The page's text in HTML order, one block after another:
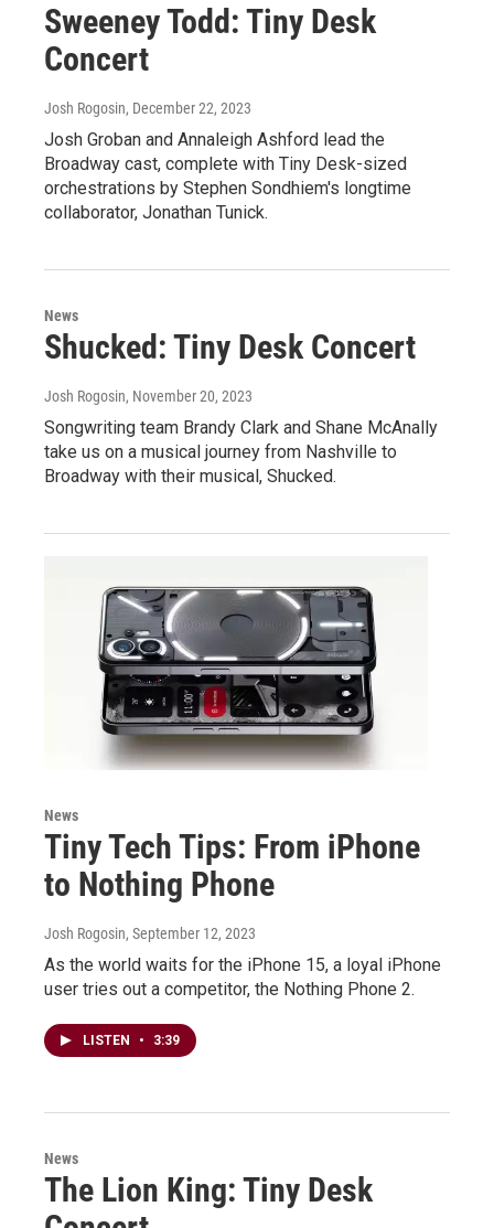
Sweeney Todd: Tiny Desk
Concert
Josh Rogosin, December 22, 2023
Josh Groban and Annaleigh Ashford lead the
Broadway cast, complete with Tiny Desk-sized
orchestrations by Stephen Sondhiem's longtime
collaborator, Jonathan Tunick.
News
Shucked: Tiny Desk Concert
Josh Rogosin, November 20, 2023
Songwriting team Brandy Clark and Shane McAnally
take us on a musical journey from Nashville to
Broadway with their musical, Shucked.
News
Tiny Tech Tips: From iPhone
to Nothing Phone
Josh Rogosin, September 12, 2023
As the world waits for the iPhone 15, a loyal iPhone
user tries out a competitor, the Nothing Phone 2.
LISTEN • 3:39
News
The Lion King: Tiny Desk